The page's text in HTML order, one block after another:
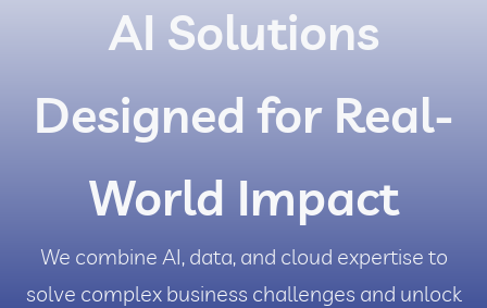
AI Solutions
Designed for Real-
World Impact
We combine AI, data, and cloud expertise to
solve complex business challenges and unlock